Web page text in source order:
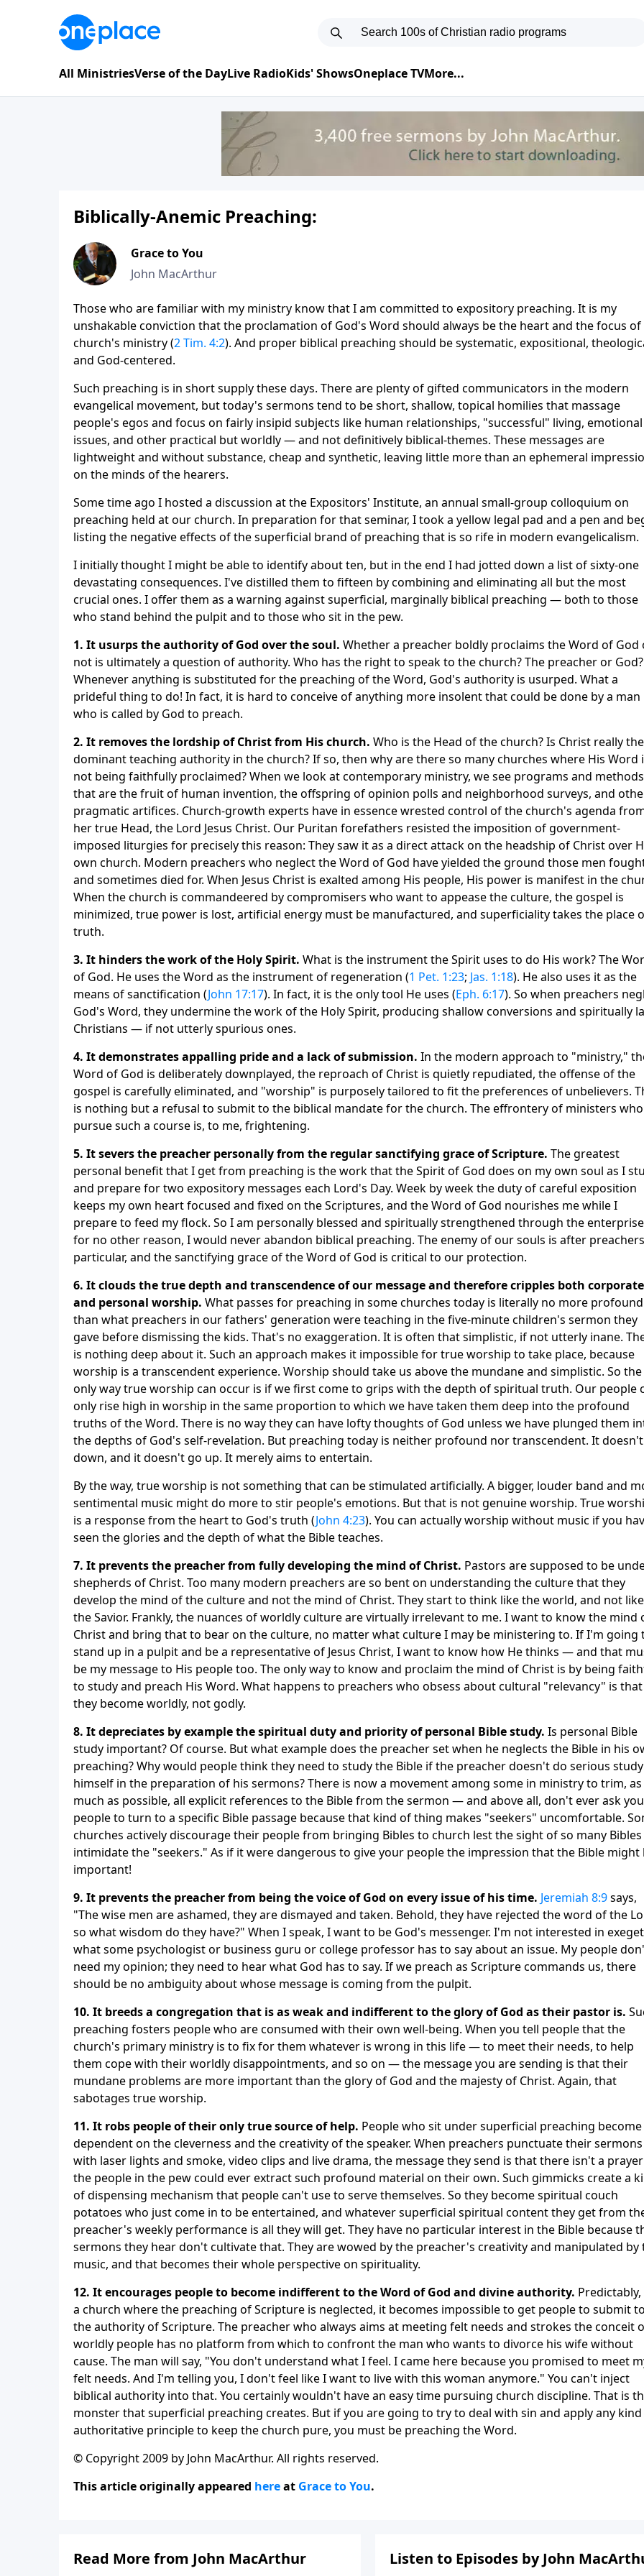
All MinistriesVerse of the DayLive RadioKids' ShowsOneplace TVMore...
Biblically-Anemic Preaching:
Grace to You
John MacArthur
Those who are familiar with my ministry know that I am committed to expository preaching. It is my
unshakable conviction that the proclamation of God's Word should always be the heart and the focus
church's ministry (2 Tim. 4:2). And proper biblical preaching should be systematic, expositional,
and God-centered.
Such preaching is in short supply these days. There are plenty of gifted communicators in the modern
evangelical movement, but today's sermons tend to be short, shallow, topical homilies that massage
people's egos and focus on fairly insipid subjects like human relationships, "successful" living, emotional
issues, and other practical but worldly — and not definitively biblical-themes. These messages are
lightweight and without substance, cheap and synthetic, leaving little more than an ephemeral
on the minds of the hearers.
Some time ago I hosted a discussion at the Expositors' Institute, an annual small-group colloquium on
preaching held at our church. In preparation for that seminar, I took a yellow legal pad and a pen and
listing the negative effects of the superficial brand of preaching that is so rife in modern evangelicalism.
I initially thought I might be able to identify about ten, but in the end I had jotted down a list of sixty-one
devastating consequences. I've distilled them to fifteen by combining and eliminating all but the most
crucial ones. I offer them as a warning against superficial, marginally biblical preaching — both to those
who stand behind the pulpit and to those who sit in the pew.
1. It usurps the authority of God over the soul. Whether a preacher boldly proclaims the Word of God
not is ultimately a question of authority. Who has the right to speak to the church? The preacher or God?
Whenever anything is substituted for the preaching of the Word, God's authority is usurped. What a
prideful thing to do! In fact, it is hard to conceive of anything more insolent that could be done by a man
who is called by God to preach.
2. It removes the lordship of Christ from His church. Who is the Head of the church? Is Christ really the
dominant teaching authority in the church? If so, then why are there so many churches where His Word
not being faithfully proclaimed? When we look at contemporary ministry, we see programs and methods
that are the fruit of human invention, the offspring of opinion polls and neighborhood surveys, and
pragmatic artifices. Church-growth experts have in essence wrested control of the church's agenda
her true Head, the Lord Jesus Christ. Our Puritan forefathers resisted the imposition of government-
imposed liturgies for precisely this reason: They saw it as a direct attack on the headship of Christ over
own church. Modern preachers who neglect the Word of God have yielded the ground those men
and sometimes died for. When Jesus Christ is exalted among His people, His power is manifest in the
When the church is commandeered by compromisers who want to appease the culture, the gospel is
minimized, true power is lost, artificial energy must be manufactured, and superficiality takes the place
truth.
3. It hinders the work of the Holy Spirit. What is the instrument the Spirit uses to do His work? The
of God. He uses the Word as the instrument of regeneration (1 Pet. 1:23; Jas. 1:18). He also uses it as the
means of sanctification (John 17:17). In fact, it is the only tool He uses (Eph. 6:17). So when preachers
God's Word, they undermine the work of the Holy Spirit, producing shallow conversions and spiritually
Christians — if not utterly spurious ones.
4. It demonstrates appalling pride and a lack of submission. In the modern approach to "ministry,"
Word of God is deliberately downplayed, the reproach of Christ is quietly repudiated, the offense of the
gospel is carefully eliminated, and "worship" is purposely tailored to fit the preferences of unbelievers.
is nothing but a refusal to submit to the biblical mandate for the church. The effrontery of ministers who
pursue such a course is, to me, frightening.
5. It severs the preacher personally from the regular sanctifying grace of Scripture. The greatest
personal benefit that I get from preaching is the work that the Spirit of God does on my own soul as I
and prepare for two expository messages each Lord's Day. Week by week the duty of careful exposition
keeps my own heart focused and fixed on the Scriptures, and the Word of God nourishes me while I
prepare to feed my flock. So I am personally blessed and spiritually strengthened through the
for no other reason, I would never abandon biblical preaching. The enemy of our souls is after
particular, and the sanctifying grace of the Word of God is critical to our protection.
6. It clouds the true depth and transcendence of our message and therefore cripples both corporate
and personal worship. What passes for preaching in some churches today is literally no more profound
than what preachers in our fathers' generation were teaching in the five-minute children's sermon they
gave before dismissing the kids. That's no exaggeration. It is often that simplistic, if not utterly inane.
is nothing deep about it. Such an approach makes it impossible for true worship to take place, because
worship is a transcendent experience. Worship should take us above the mundane and simplistic. So the
only way true worship can occur is if we first come to grips with the depth of spiritual truth. Our people
only rise high in worship in the same proportion to which we have taken them deep into the profound
truths of the Word. There is no way they can have lofty thoughts of God unless we have plunged them
the depths of God's self-revelation. But preaching today is neither profound nor transcendent. It
down, and it doesn't go up. It merely aims to entertain.
By the way, true worship is not something that can be stimulated artificially. A bigger, louder band and
sentimental music might do more to stir people's emotions. But that is not genuine worship. True
is a response from the heart to God's truth (John 4:23). You can actually worship without music if you
seen the glories and the depth of what the Bible teaches.
7. It prevents the preacher from fully developing the mind of Christ. Pastors are supposed to be
shepherds of Christ. Too many modern preachers are so bent on understanding the culture that they
develop the mind of the culture and not the mind of Christ. They start to think like the world, and not like
the Savior. Frankly, the nuances of worldly culture are virtually irrelevant to me. I want to know the mind
Christ and bring that to bear on the culture, no matter what culture I may be ministering to. If I'm going
stand up in a pulpit and be a representative of Jesus Christ, I want to know how He thinks — and that
be my message to His people too. The only way to know and proclaim the mind of Christ is by being
to study and preach His Word. What happens to preachers who obsess about cultural "relevancy" is that
they become worldly, not godly.
8. It depreciates by example the spiritual duty and priority of personal Bible study. Is personal Bible
study important? Of course. But what example does the preacher set when he neglects the Bible in his
preaching? Why would people think they need to study the Bible if the preacher doesn't do serious study
himself in the preparation of his sermons? There is now a movement among some in ministry to trim, as
much as possible, all explicit references to the Bible from the sermon — and above all, don't ever ask
people to turn to a specific Bible passage because that kind of thing makes "seekers" uncomfortable.
churches actively discourage their people from bringing Bibles to church lest the sight of so many Bibles
intimidate the "seekers." As if it were dangerous to give your people the impression that the Bible might
important!
9. It prevents the preacher from being the voice of God on every issue of his time. Jeremiah 8:9says,
"The wise men are ashamed, they are dismayed and taken. Behold, they have rejected the word of the
so what wisdom do they have?" When I speak, I want to be God's messenger. I'm not interested in
what some psychologist or business guru or college professor has to say about an issue. My people
need my opinion; they need to hear what God has to say. If we preach as Scripture commands us, there
should be no ambiguity about whose message is coming from the pulpit.
10. It breeds a congregation that is as weak and indifferent to the glory of God as their pastor is.
preaching fosters people who are consumed with their own well-being. When you tell people that the
church's primary ministry is to fix for them whatever is wrong in this life — to meet their needs, to help
them cope with their worldly disappointments, and so on — the message you are sending is that their
mundane problems are more important than the glory of God and the majesty of Christ. Again, that
sabotages true worship.
11. It robs people of their only true source of help. People who sit under superficial preaching become
dependent on the cleverness and the creativity of the speaker. When preachers punctuate their sermons
with laser lights and smoke, video clips and live drama, the message they send is that there isn't a prayer
the people in the pew could ever extract such profound material on their own. Such gimmicks create a
of dispensing mechanism that people can't use to serve themselves. So they become spiritual couch
potatoes who just come in to be entertained, and whatever superficial spiritual content they get from
preacher's weekly performance is all they will get. They have no particular interest in the Bible because
sermons they hear don't cultivate that. They are wowed by the preacher's creativity and manipulated by
music, and that becomes their whole perspective on spirituality.
12. It encourages people to become indifferent to the Word of God and divine authority. Predictably,
a church where the preaching of Scripture is neglected, it becomes impossible to get people to submit to
the authority of Scripture. The preacher who always aims at meeting felt needs and strokes the conceit
worldly people has no platform from which to confront the man who wants to divorce his wife without
cause. The man will say, "You don't understand what I feel. I came here because you promised to meet
felt needs. And I'm telling you, I don't feel like I want to live with this woman anymore." You can't inject
biblical authority into that. You certainly wouldn't have an easy time pursuing church discipline. That is
monster that superficial preaching creates. But if you are going to try to deal with sin and apply any
authoritative principle to keep the church pure, you must be preaching the Word.
© Copyright 2009 by John MacArthur. All rights reserved.
This article originally appeared hereat Grace to You.
Read More from John MacArthur Listen to Episodes by John